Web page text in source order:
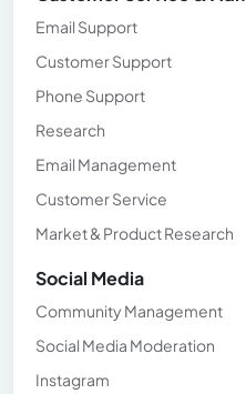
Email Support
Customer Support
Phone Support
Research
Email Management
Customer Service
Market & Product Research
Social Media
Community Management
Social Media Moderation
Instagram